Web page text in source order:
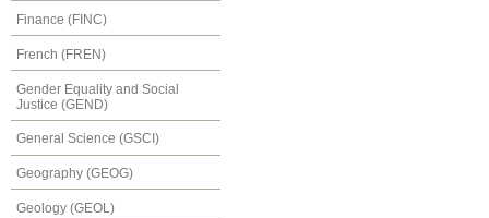
Finance (FINC)
French (FREN)
Gender Equality and Social
Justice (GEND)
General Science (GSCI)
Geography (GEOG)
Geology (GEOL)